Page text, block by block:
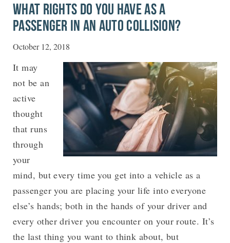
WHAT RIGHTS DO YOU HAVE AS A
PASSENGER IN AN AUTO COLLISION?
October 12, 2018
It may
not be an
active
thought
that runs
through
your
mind, but every time you get into a vehicle as a
passenger you are placing your life into everyone
else’s hands; both in the hands of your driver and
every other driver you encounter on your route. It’s
the last thing you want to think about, but